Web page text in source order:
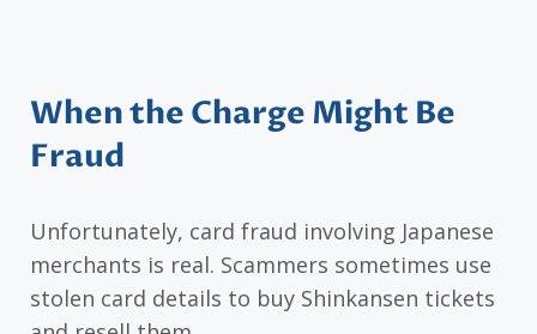
When the Charge Might Be
Fraud
Unfortunately, card fraud involving Japanese
merchants is real. Scammers sometimes use
stolen card details to buy Shinkansen tickets